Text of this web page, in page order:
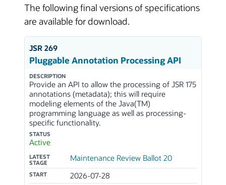
The following final versions of specifications
are available for download.
JSR 269
Pluggable Annotation Processing API
DESCRIPTION
Provide an API to allow the processing of JSR 175
annotations (metadata); this will require
modeling elements of the Java(TM)
programming language as well as processing-
specific functionality.
STATUS
Active
LATEST
STAGE
Maintenance Review Ballot 20
START 2026-07-28